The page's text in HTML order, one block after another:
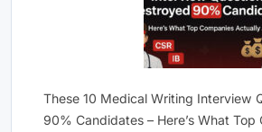
These 10 Medical Writing Interview
90% Candidates – Here’s What